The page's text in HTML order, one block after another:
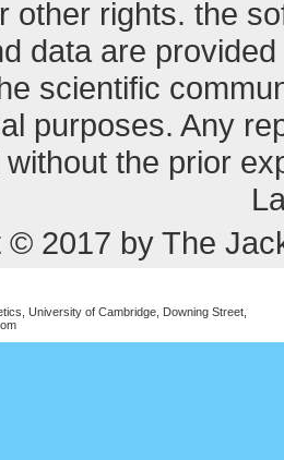
other rights. the
data are
scientific
purposes. Any
without the prior
© 2017 by The
University of Cambridge, Downing Street,